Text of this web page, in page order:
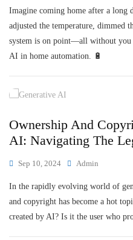
Imagine coming home after a long
adjusted the temperature, dimmed
system is on point—all without
AI in home automation. 🔋
Ownership And
AI: Navigating The
Sep 10, 2024 Admin
In the rapidly evolving world of
and copyright has become a hot
created by AI? Is it the user who